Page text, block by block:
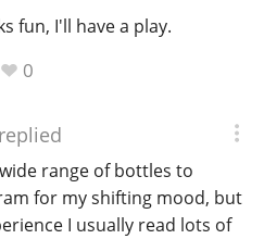
fun, I'll have a play.
0
range of bottles to
for my shifting mood, but
I usually read lots of